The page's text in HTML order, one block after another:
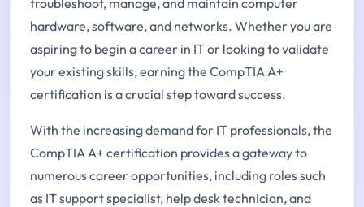
hardware, software, and networks. Whether you are
aspiring to begin a career in IT or looking to validate
your existing skills, earning the CompTIA A+
certification is a crucial step toward success.
With the increasing demand for IT professionals, the
CompTIA A+ certification provides a gateway to
numerous career opportunities, including roles such
as IT support specialist, help desk technician, and